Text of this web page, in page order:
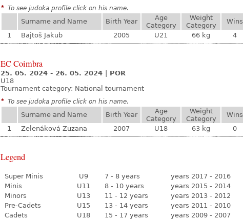
* To see judoka profile click on his name.
Surname and Name
Birth Year
Age
Category
Weight
Category
Wins
1
Bajtoš Jakub 2005 U21 66 kg 4
EC Coimbra
25. 05. 2024 - 26. 05. 2024
POR
U18
Tournament category: National tournament
* To see judoka profile click on his name.
Surname and Name Birth Year
Age
Category
Weight
Category
Wins
1
Zelenáková Zuzana 2007 U18 63 kg 0
Legend
Super Minis U9 7 - 8 years
years 2017 - 2016
Minis
U11 8 - 10 years
years 2015 - 2014
Minors
U13 11 - 12 years
years 2013 - 2012
Pre-Cadets
U15 13 - 14 years
years 2011 - 2010
Cadets
U18 15 - 17 years
years 2009 - 2007